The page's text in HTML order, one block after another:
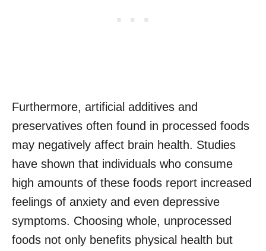
Furthermore, artificial additives and
preservatives often found in processed foods
may negatively affect brain health. Studies
have shown that individuals who consume
high amounts of these foods report increased
feelings of anxiety and even depressive
symptoms. Choosing whole, unprocessed
foods not only benefits physical health but